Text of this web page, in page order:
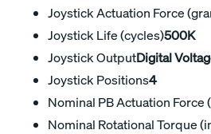
Joystick Actuation Force
Joystick Life (cycles)500K
Joystick OutputDigital
Joystick Positions4
Nominal PB Actuation Force
Nominal Rotational Torque